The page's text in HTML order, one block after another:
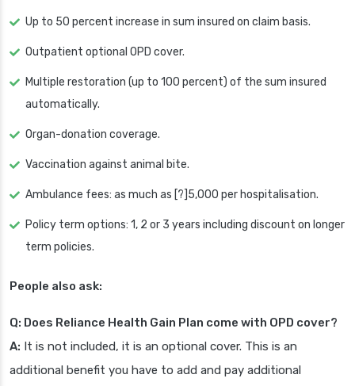
Up to 50 percent increase in sum insured on claim basis.
Outpatient optional OPD cover.
Multiple restoration (up to 100 percent) of the sum insured
automatically.
Organ-donation coverage.
Vaccination against animal bite.
Ambulance fees: as much as [?]5,000 per hospitalisation.
Policy term options: 1, 2 or 3 years including discount on longer
term policies.
People also ask:
Q: Does Reliance Health Gain Plan come with OPD cover?
A: It is not included, it is an optional cover. This is an
additional benefit you have to add and pay additional